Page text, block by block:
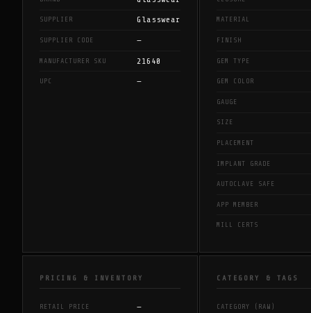
SUPPLIER Glasswear
SUPPLIER CODE —
MANUFACTURER SKU 21640
UPC —
MATERIAL
FINISH
GEM TYPE
GEM COLOR
GAUGE
SIZE
PLACEMENT
IMPLANT GRADE
AUTOCLAVE SAFE
APP MEMBER
MILL CERTS
PRICING & INVENTORY
RETAIL PRICE —
CATEGORY & TAGS
CATEGORY (RAW)